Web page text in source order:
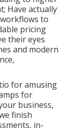
Have actually
to
pricing
their eyes
and modern
for amusing
for
business,
finish
in-